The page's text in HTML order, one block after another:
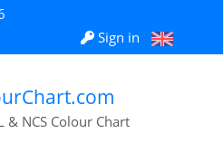
Sign in
& NCS Colour Chart